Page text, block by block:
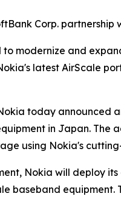
Corp.
modernize and
latest AirScale
today announced
in Japan. The
using Nokia's
Nokia will deploy
baseband equipment.